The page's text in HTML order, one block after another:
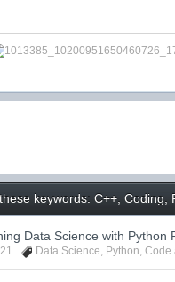
keywords: C++, Coding,
Data Science with Python
Data Science, Python,Code